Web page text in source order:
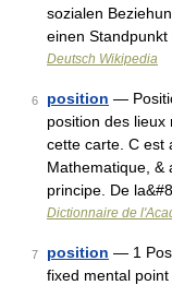
sozialen
einen Standpunkt
Deutsch Wikipedia
6 position —
position des
cette carte. C est
Mathematique, &
principe. De
Dictionnaire de
7 position — 1
fixed mental